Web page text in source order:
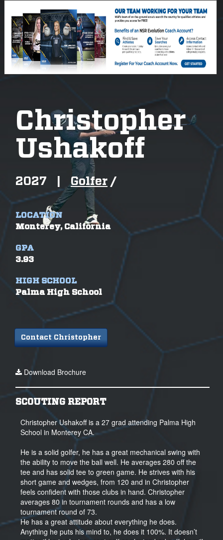
Christopher
Ushakoff
2027 Golfer /
LOCATION
Monterey, California
GPA
3.93
HIGH SCHOOL
Palma High School
Contact Christopher
Download Brochure
SCOUTING REPORT
Christopher Ushakoff is a 27 grad attending Palma High
School in Monterey CA.
He is a solid golfer, he has a great mechanical swing with
the ability to move the ball well. He averages 280 off the
tee and has solid tee to green game. He strives with his
short game and wedges, from 120 and in Christopher
feels confident with those clubs in hand. Christopher
averages 80 in tournament rounds and has a low
tournament round of 73.
He has a great attitude about everything he does.
Anything he puts his mind to, he does it 100%. It doesn’t